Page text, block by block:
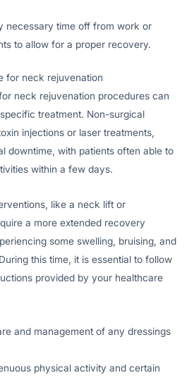
necessary time off from work or
to allow for a proper recovery.
for neck rejuvenation
neck rejuvenation procedures can
treatment. Non-surgical
injections or laser treatments,
downtime, with patients often able to
within a few days.
like a neck lift or
a more extended recovery
some swelling, bruising, and
this time, it is essential to follow
provided by your healthcare
and management of any dressings
physical activity and certain